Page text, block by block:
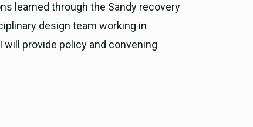
learned through the Sandy recovery
design team working in
provide policy and convening